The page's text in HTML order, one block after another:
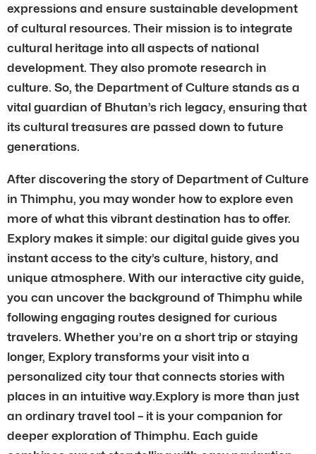
expressions and ensure sustainable development
of cultural resources. Their mission is to integrate
cultural heritage into all aspects of national
development. They also promote research in
culture. So, the Department of Culture stands as a
vital guardian of Bhutan’s rich legacy, ensuring that
its cultural treasures are passed down to future
generations.
After discovering the story of Department of Culture
in Thimphu, you may wonder how to explore even
more of what this vibrant destination has to offer.
Explory makes it simple: our digital guide gives you
instant access to the city’s culture, history, and
unique atmosphere. With our interactive city guide,
you can uncover the background of Thimphu while
following engaging routes designed for curious
travelers. Whether you’re on a short trip or staying
longer, Explory transforms your visit into a
personalized city tour that connects stories with
places in an intuitive way.Explory is more than just
an ordinary travel tool – it is your companion for
deeper exploration of Thimphu. Each guide